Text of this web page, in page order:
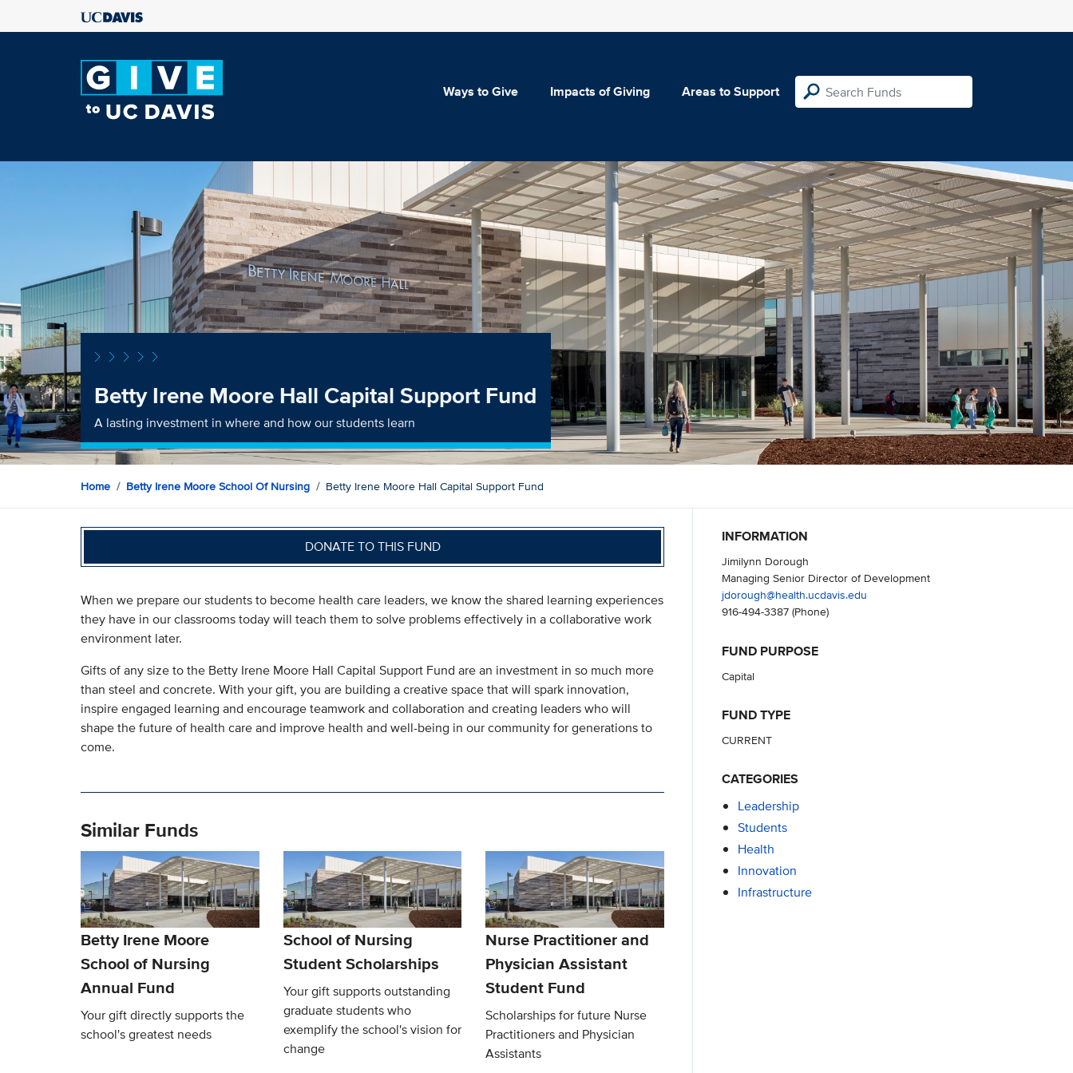
Ways to Give Impacts of Giving Areas to Support
Betty Irene Moore Hall Capital Support Fund
A lasting investment in where and how our students learn
Home Betty Irene Moore School Of Nursing Betty Irene Moore Hall Capital Support Fund
DONATE TO THIS FUND
When we prepare our students to become health care leaders, we know the shared learning experiences
they have in our classrooms today will teach them to solve problems effectively in a collaborative work
environment later.
Gifts of any size to the Betty Irene Moore Hall Capital Support Fund are an investment in so much more
than steel and concrete. With your gift, you are building a creative space that will spark innovation,
inspire engaged learning and encourage teamwork and collaboration and creating leaders who will
shape the future of health care and improve health and well-being in our community for generations to
come.
Similar Funds
Betty Irene Moore
School of Nursing
Annual Fund
Your gift directly supports the
school's greatest needs
School of Nursing
Student Scholarships
Your gift supports outstanding
graduate students who
exemplify the school's vision for
change
Nurse Practitioner and
Physician Assistant
Student Fund
Scholarships for future Nurse
Practitioners and Physician
Assistants
INFORMATION
Jimilynn Dorough
Managing Senior Director of Development
jdorough@health.ucdavis.edu
916-494-3387(Phone)
FUND PURPOSE
Capital
FUND TYPE
CURRENT
CATEGORIES
Leadership
Students
Health
Innovation
Infrastructure